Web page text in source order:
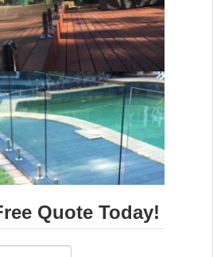
Quote Today!